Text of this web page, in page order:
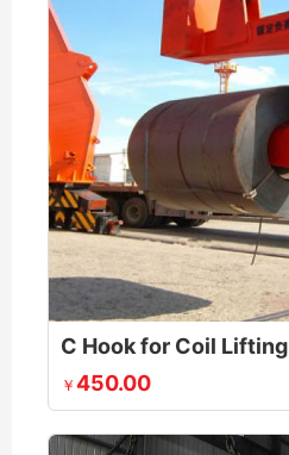
C Hook for Coil Lifting
￥ 450.00